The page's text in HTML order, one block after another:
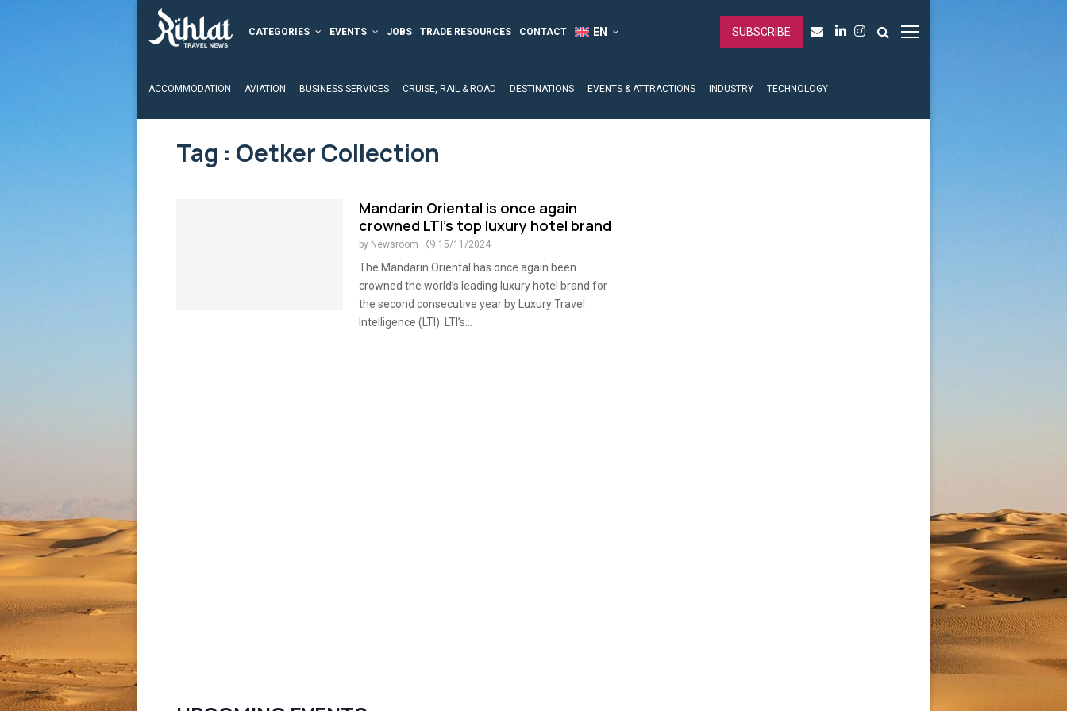
CATEGORIES EVENTS JOBS TRADE RESOURCES CONTACT SUBSCRIBE
ACCOMMODATION AVIATION BUSINESS SERVICES CRUISE, RAIL & ROAD DESTINATIONS EVENTS & ATTRACTIONS INDUSTRY TECHNOLOGY
Tag : Oetker Collection
Mandarin Oriental is once again
crowned LTI’s top luxury hotel brand
by Newsroom 15/11/2024
The Mandarin Oriental has once again been
crowned the world’s leading luxury hotel brand for
the second consecutive year by Luxury Travel
Intelligence (LTI). LTI’s...